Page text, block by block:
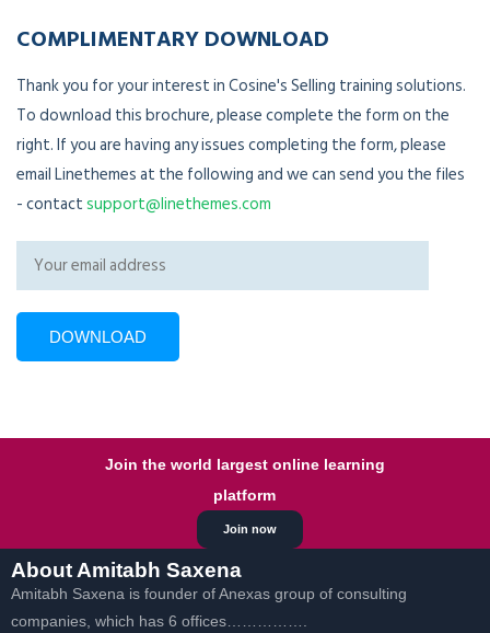
COMPLIMENTARY DOWNLOAD
Thank you for your interest in Cosine's Selling training solutions.
To download this brochure, please complete the form on the
right. If you are having any issues completing the form, please
email Linethemes at the following and we can send you the files
- contactsupport@linethemes.com
Join now
Join the world largest online learning
platform
About Amitabh Saxena
Amitabh Saxena is founder of Anexas group of consulting
companies, which has 6 offices…………….